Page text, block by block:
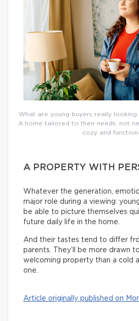
What are young buyers really
A home tailored to their needs: not
cozy and
A PROPERTY WITH
Whatever the generation,
major role during a viewing:
be able to picture themselves
future daily life in the home.
And their tastes tend to differ
parents. They’ll be more drawn
welcoming property than a cold
one.
Article originally published on